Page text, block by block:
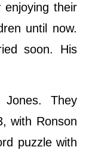
enjoying their
until now.
soon. His
Jones. They
with Ronson
puzzle with